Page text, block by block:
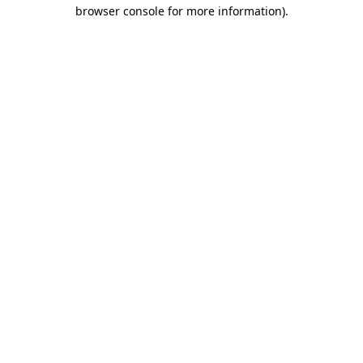
browser console for more information).